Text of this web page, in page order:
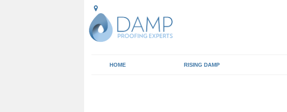
HOME RISING DAMP